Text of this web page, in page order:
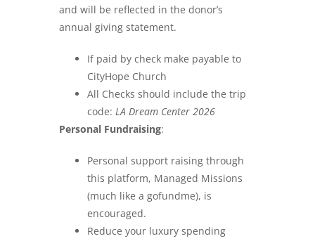
and will be reflected in the donor’s
annual giving statement.
If paid by check make payable to
CityHope Church
All Checks should include the trip
code: LA Dream Center 2026
Personal Fundraising:
Personal support raising through
this platform, Managed Missions
(much like a gofundme), is
encouraged.
Reduce your luxury spending